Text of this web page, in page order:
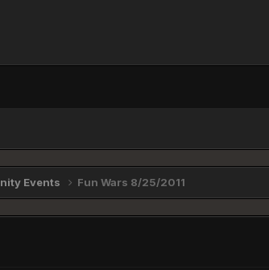
Events Fun Wars 8/25/2011